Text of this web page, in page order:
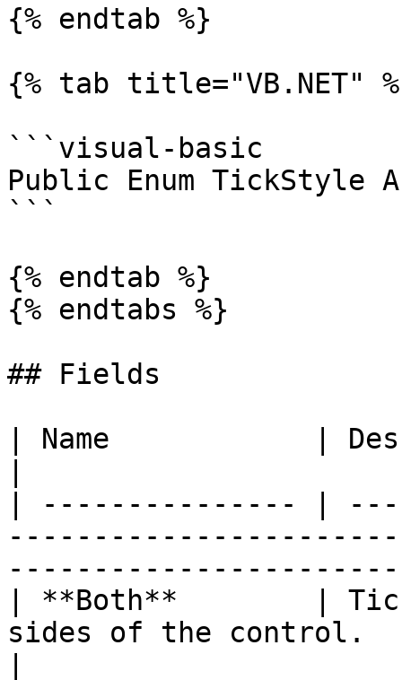
{% endtab %}
{% tab title="VB.NET"
```visual-basic
Public Enum TickStyle
```
{% endtab %}
{% endtabs %}
## Fields
| Name            |
| --------------- |
| **Both**        | Tick
sides of the control.